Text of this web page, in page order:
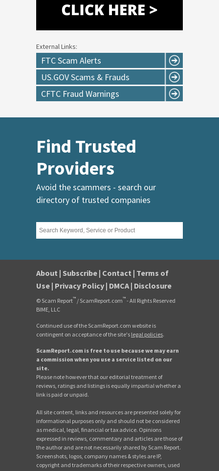
External Links:
FTC Scam Alerts
US.GOV Scams & Frauds
CFTC Fraud Warnings
Find Trusted
Providers
Avoid the scammers - search our
directory of trusted companies
About | Subscribe | Contact | Terms of
Use | Privacy Policy | DMCA| Disclosure
© Scam Report™ / ScamReport.com™- All Rights Reserved
BIME, LLC
Continued use of the ScamReport.com website is
contingent on acceptance of the site's legal policies.
ScamReport.com is free to use because we may earn
a commission when you use a service listed on our
site.
Please note however that our editorial treatment of
reviews, ratings and listings is equally impartial whether a
link is paid or unpaid.
All site content, links and resources are presented solely for
informational purposes only and should not be considered
as medical, legal, financial or tax advice. Opinions
expressed in reviews, commentary and articles are those of
the author and are not necessarily shared by Scam Report.
Screenshots, logos, company names & styles are IP,
copyright and trademarks of their respective owners, used